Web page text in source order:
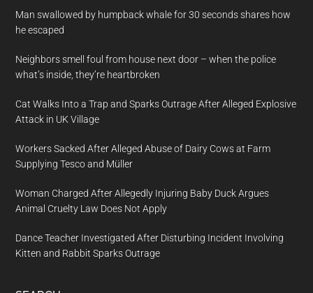
Man swallowed by humpback whale for 30 seconds shares how
he escaped
Neighbors smell foul from house next door – when the police
what’s inside, they’re heartbroken
Cat Walks Into a Trap and Sparks Outrage After Alleged Explosive
Attack in UK Village
Workers Sacked After Alleged Abuse of Dairy Cows at Farm
Supplying Tesco and Müller
Woman Charged After Allegedly Injuring Baby Duck Argues
Animal Cruelty Law Does Not Apply
Dance Teacher Investigated After Disturbing Incident Involving
Kitten and Rabbit Sparks Outrage